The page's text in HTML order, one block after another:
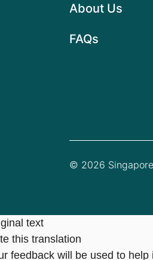
About Us
FAQs
© 2026
text
this translation
feedback will be used to